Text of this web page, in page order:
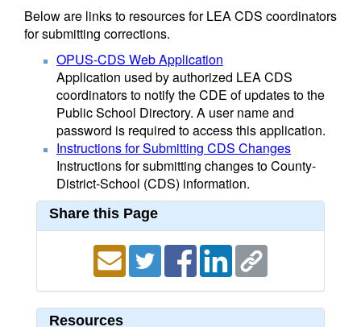
Below are links to resources for LEA CDS coordinators
for submitting corrections.
OPUS-CDS Web Application
Application used by authorized LEA CDS
coordinators to notify the CDE of updates to the
Public School Directory. A user name and
password is required to access this application.
Instructions for Submitting CDS Changes
Instructions for submitting changes to County-
District-School (CDS) information.
Share this Page
Resources